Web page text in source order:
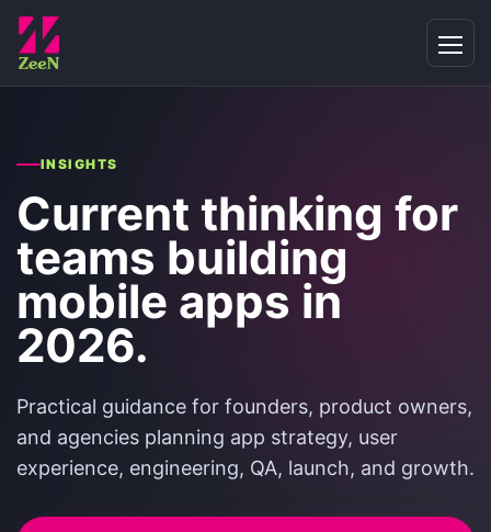
INSIGHTS
Current thinking for
teams building
mobile apps in
2026.
Practical guidance for founders, product owners,
and agencies planning app strategy, user
experience, engineering, QA, launch, and growth.